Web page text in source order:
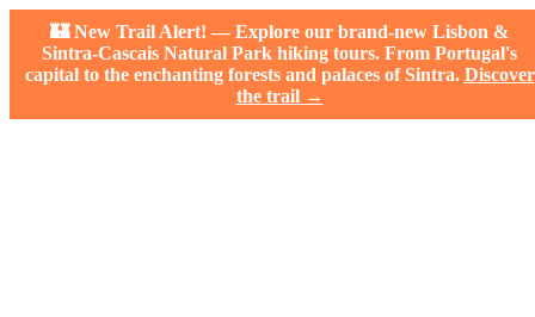
🏰 New Trail Alert! — Explore our brand-new Lisbon &
Sintra-Cascais Natural Park hiking tours. From Portugal's
capital to the enchanting forests and palaces of Sintra. Discover
the trail →